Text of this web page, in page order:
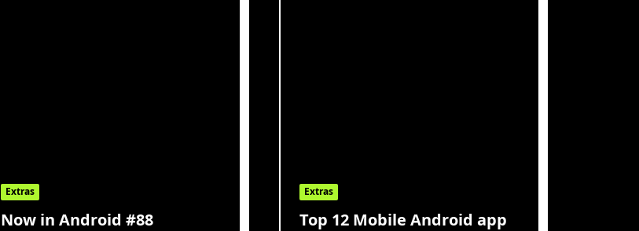
Extras
Now in Android #88
Extras
Top 12 Mobile Android app